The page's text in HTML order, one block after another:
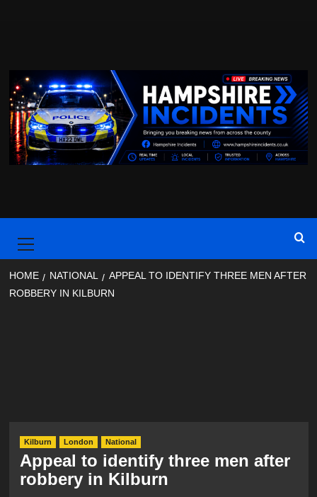
Menu
HOME NATIONAL
APPEAL TO IDENTIFY THREE MEN AFTER
ROBBERY IN KILBURN
Kilburn London National
Appeal to identify three men after
robbery in Kilburn